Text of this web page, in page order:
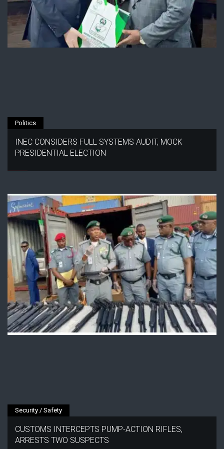
Politics
INEC CONSIDERS FULL SYSTEMS AUDIT, MOCK
PRESIDENTIAL ELECTION
Security / Safety
CUSTOMS INTERCEPTS PUMP-ACTION RIFLES,
ARRESTS TWO SUSPECTS